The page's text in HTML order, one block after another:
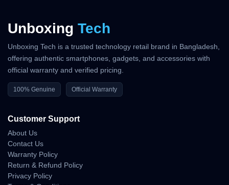
Unboxing Tech
Unboxing Tech is a trusted technology retail brand in Bangladesh,
offering authentic smartphones, gadgets, and accessories with
official warranty and verified pricing.
100% Genuine Official Warranty
Customer Support
About Us
Contact Us
Warranty Policy
Return & Refund Policy
Privacy Policy